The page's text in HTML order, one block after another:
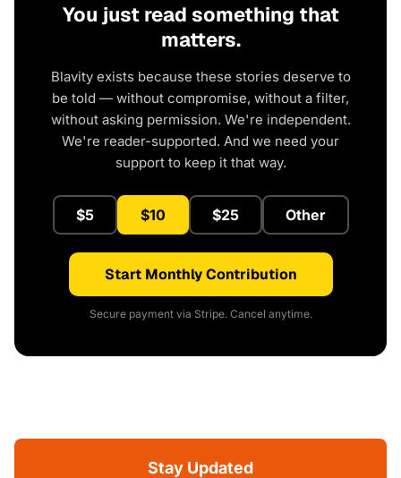
You just read something that
matters.
Blavity exists because these stories deserve to
be told — without compromise, without a filter,
without asking permission. We're independent.
We're reader-supported. And we need your
support to keep it that way.
$5 $10 $25 Other
Start Monthly Contribution
Secure payment via Stripe. Cancel anytime.
Stay Updated